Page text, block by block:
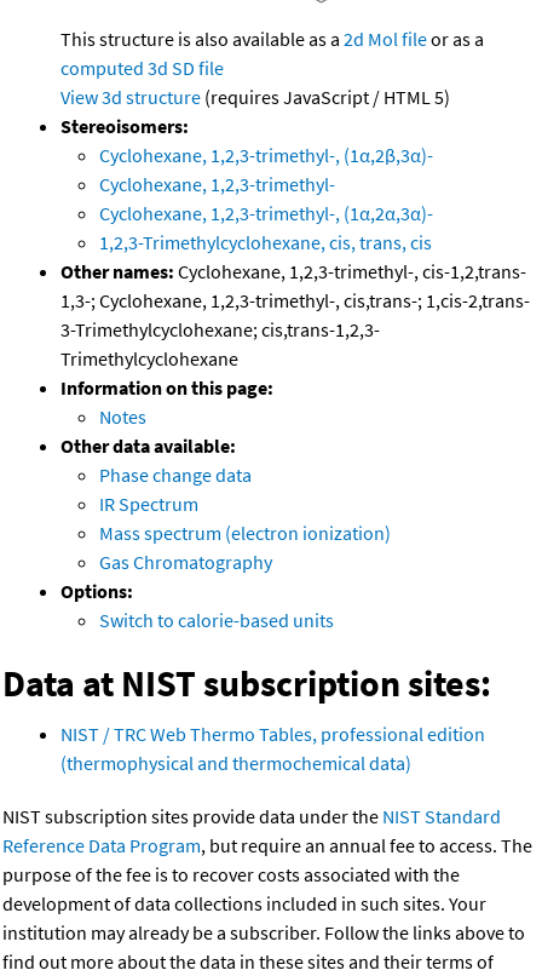
This structure is also available as a 2d Mol fileor as a
computed 3d SD file
View 3d structure (requires JavaScript / HTML 5)
Stereoisomers:
Cyclohexane, 1,2,3-trimethyl-, (1α,2β,3α)-
Cyclohexane, 1,2,3-trimethyl-
Cyclohexane, 1,2,3-trimethyl-, (1α,2α,3α)-
1,2,3-Trimethylcyclohexane, cis, trans, cis
Other names: Cyclohexane, 1,2,3-trimethyl-, cis-1,2,trans-
1,3-; Cyclohexane, 1,2,3-trimethyl-, cis,trans-; 1,cis-2,trans-
3-Trimethylcyclohexane; cis,trans-1,2,3-
Trimethylcyclohexane
Information on this page:
Notes
Other data available:
Phase change data
IR Spectrum
Mass spectrum (electron ionization)
Gas Chromatography
Options:
Switch to calorie-based units
Data at NIST subscription sites:
NIST / TRC Web Thermo Tables, professional edition
(thermophysical and thermochemical data)
NIST subscription sites provide data under the NIST Standard
Reference Data Program, but require an annual fee to access. The
purpose of the fee is to recover costs associated with the
development of data collections included in such sites. Your
institution may already be a subscriber. Follow the links above to
find out more about the data in these sites and their terms of